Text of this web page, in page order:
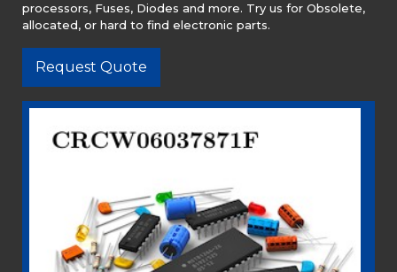
processors, Fuses, Diodes and more. Try us for Obsolete,
allocated, or hard to find electronic parts.
Request Quote